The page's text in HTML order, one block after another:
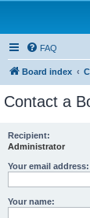
FAQ
Board index
Contact a
Recipient:
Administrator
Your email address:
Your name: